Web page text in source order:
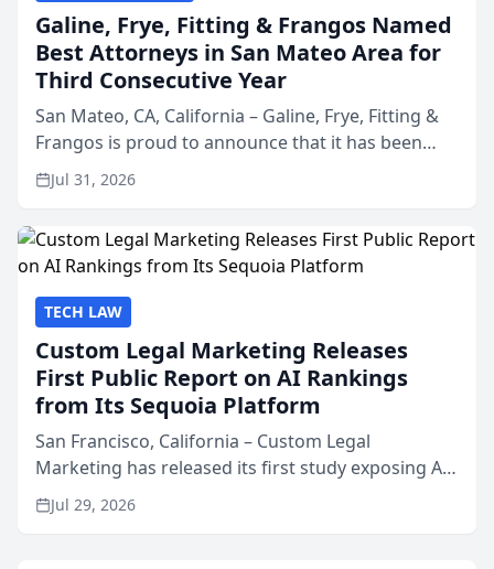
Galine, Frye, Fitting & Frangos Named
Best Attorneys in San Mateo Area for
Third Consecutive Year
San Mateo, CA, California – Galine, Frye, Fitting &
Frangos is proud to announce that it has been
named Best Attorneys in San Mateo in 2026 in the
annual Best of San Mateo Area program,
Jul 31, 2026
TECH LAW
Custom Legal Marketing Releases
First Public Report on AI Rankings
from Its Sequoia Platform
San Francisco, California – Custom Legal
Marketing has released its first study exposing AI
ranking and recommendation behavior. The
research, conducted through the company’s AI
Jul 29, 2026